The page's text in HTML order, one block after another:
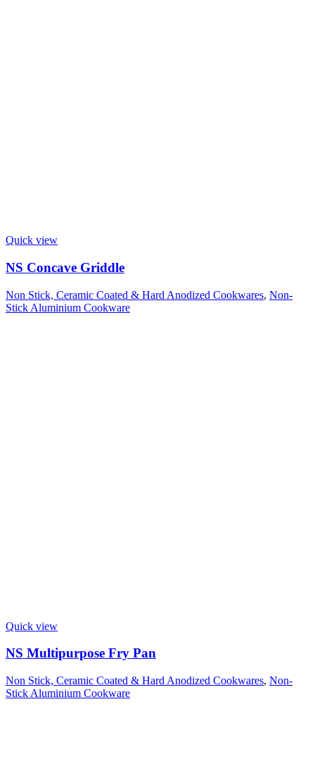
Quick view
NS Concave Griddle
Non Stick, Ceramic Coated & Hard Anodized Cookwares, Non-
Stick Aluminium Cookware
Quick view
NS Multipurpose Fry Pan
Non Stick, Ceramic Coated & Hard Anodized Cookwares, Non-
Stick Aluminium Cookware